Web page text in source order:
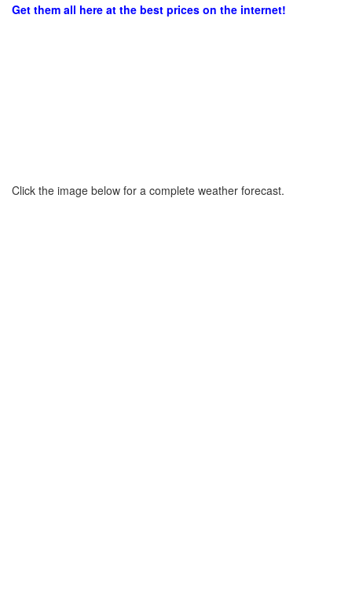
Get them all here at the best prices on the internet!
Click the image below for a complete weather forecast.